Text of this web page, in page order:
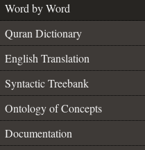
Word by Word
Quran Dictionary
English Translation
Syntactic Treebank
Ontology of Concepts
Documentation